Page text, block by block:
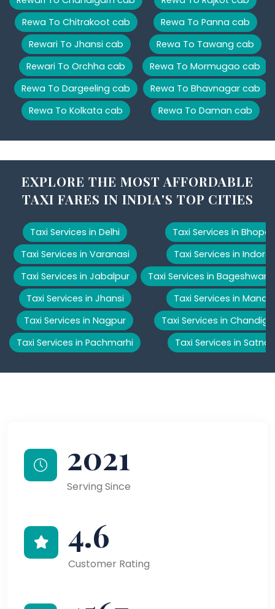
Rewa To Chitrakoot cab
Rewari To Jhansi cab
Rewari To Orchha cab
Rewa To Dargeeling cab
Rewa To Kolkata cab
Rewa To Panna cab
Rewa To Tawang cab
Rewa To Mormugao cab
Rewa To Bhavnagar cab
Rewa To Daman cab
EXPLORE THE MOST AFFORDABLE
TAXI FARES IN INDIA'S TOP CITIES
Taxi Services in Delhi
Taxi Services in Varanasi
Taxi Services in Jabalpur
Taxi Services in Jhansi
Taxi Services in Nagpur
Taxi Services in Pachmarhi
Taxi Services in Bhopal
Taxi Services in Indore
Taxi Services in Bageshwar
Taxi Services in Manali
Taxi Services in
Taxi Services in Satna
2021
Serving Since
4.6
Customer Rating